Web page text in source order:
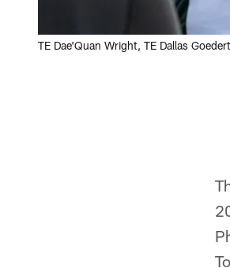
TE Dae'Quan Wright, TE Dallas